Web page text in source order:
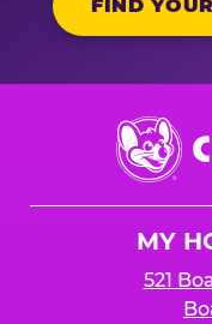
FIND
Chuck
E.
Cheese
MY
521